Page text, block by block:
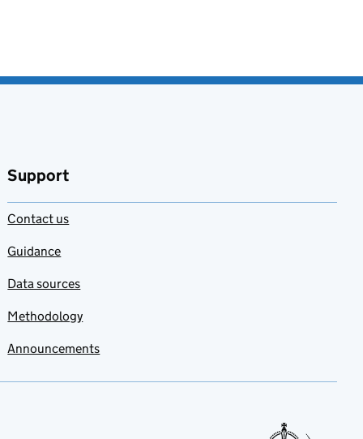
Support
Contact us
Guidance
Data sources
Methodology
Announcements